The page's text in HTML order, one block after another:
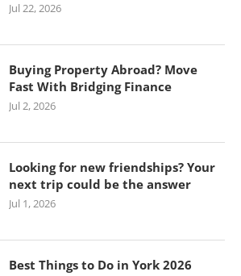
Jul 22, 2026
Buying Property Abroad? Move
Fast With Bridging Finance
Jul 2, 2026
Looking for new friendships? Your
next trip could be the answer
Jul 1, 2026
Best Things to Do in York 2026